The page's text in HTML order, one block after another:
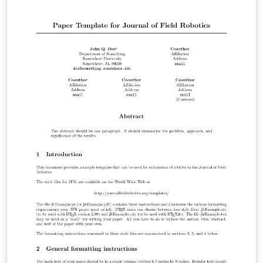
2010, Giacomo Indiveri Please read the readme.txt file
and send me an email of you find this class useful and if
you submit a real proposal with it (for logging and
statistics purposes) This latex class is free software: you
can redistribute it and/or modify it under the terms of
the GNU General Public License as published by the
Free Software Foundation, either version 3 of the
License, or (at your option) any later version.
be useful, but WITHOUT ANY WARRANTY; without even
the implied warranty of MERCHANTABILITY or FITNESS
FOR A PARTICULAR PURPOSE. See the GNU General
Public License for more details. You should have
received a copy of the GNU General Public License
along with Foobar. If not, see . Contributors: Elisabetta
document provided by the EU Participants Portal at the